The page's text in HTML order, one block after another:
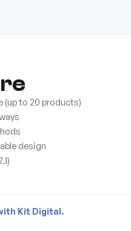
(up to 20 products)
design
Kit Digital.